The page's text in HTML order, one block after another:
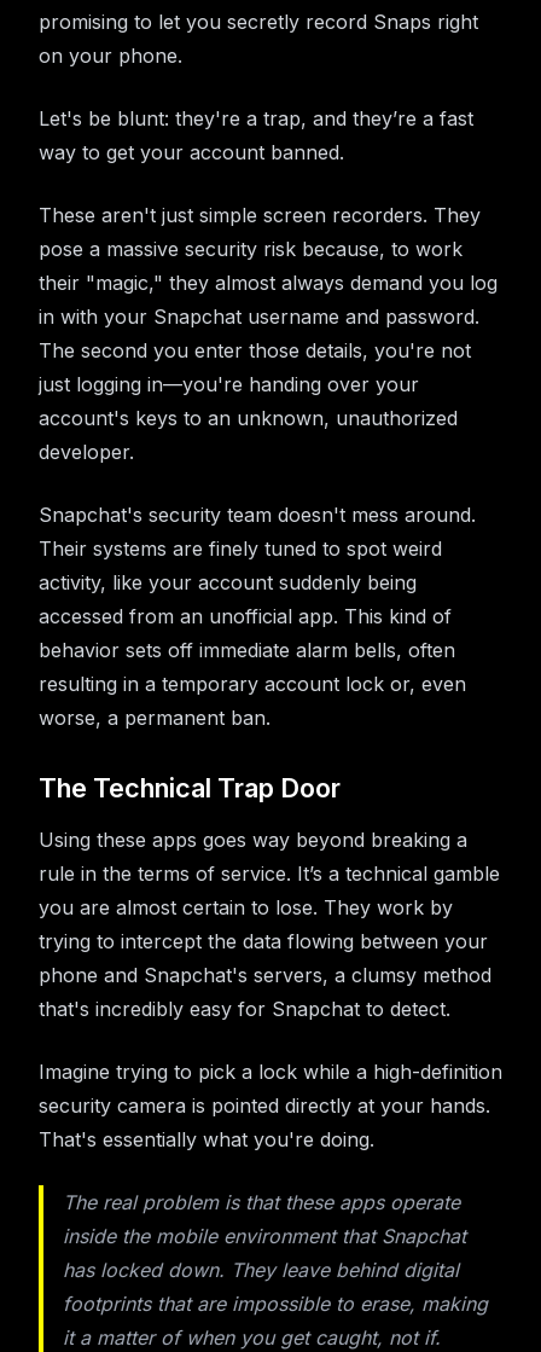
promising to let you secretly record Snaps right
on your phone.
Let's be blunt: they're a trap, and they’re a fast
way to get your account banned.
These aren't just simple screen recorders. They
pose a massive security risk because, to work
their "magic," they almost always demand you log
in with your Snapchat username and password.
The second you enter those details, you're not
just logging in—you're handing over your
account's keys to an unknown, unauthorized
developer.
Snapchat's security team doesn't mess around.
Their systems are finely tuned to spot weird
activity, like your account suddenly being
accessed from an unofficial app. This kind of
behavior sets off immediate alarm bells, often
resulting in a temporary account lock or, even
worse, a permanent ban.
The Technical Trap Door
Using these apps goes way beyond breaking a
rule in the terms of service. It’s a technical gamble
you are almost certain to lose. They work by
trying to intercept the data flowing between your
phone and Snapchat's servers, a clumsy method
that's incredibly easy for Snapchat to detect.
Imagine trying to pick a lock while a high-definition
security camera is pointed directly at your hands.
That's essentially what you're doing.
The real problem is that these apps operate
insidethe mobile environment that Snapchat
has locked down. They leave behind digital
footprints that are impossible to erase, making
it a matter of whenyou get caught, not if.